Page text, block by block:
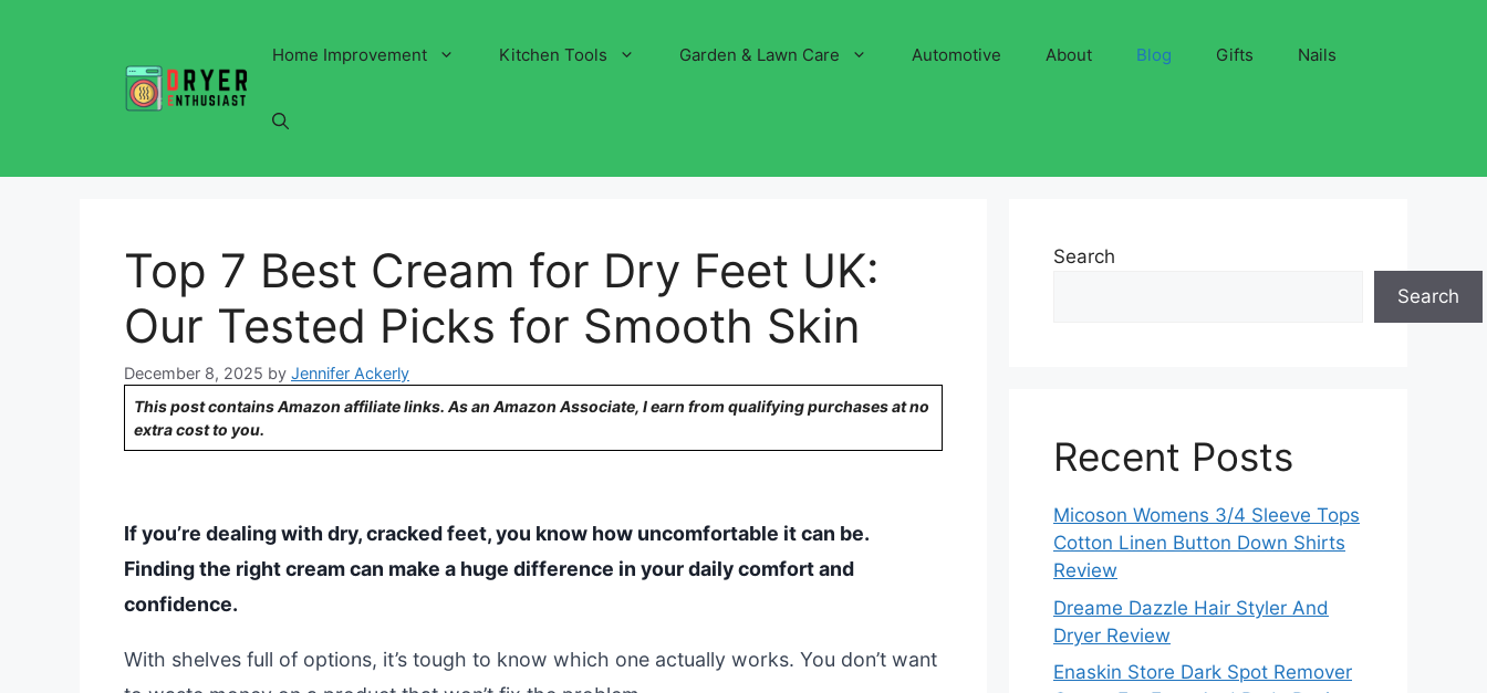
Home Improvement Kitchen Tools Garden & Lawn Care Automotive About Blog Gifts Nails
Top 7 Best Cream for Dry Feet UK:
Our Tested Picks for Smooth Skin
December 8, 2025 by Jennifer Ackerly
This post contains Amazon affiliate links. As an Amazon Associate, I earn from qualifying purchases at no
extra cost to you.
If you’re dealing with dry, cracked feet, you know how uncomfortable it can be.
Finding the right cream can make a huge difference in your daily comfort and
confidence.
With shelves full of options, it’s tough to know which one actually works. You don’t want
Search
Search
Recent Posts
Micoson Womens 3/4 Sleeve Tops
Cotton Linen Button Down Shirts
Review
Dreame Dazzle Hair Styler And
Dryer Review
Enaskin Store Dark Spot Remover